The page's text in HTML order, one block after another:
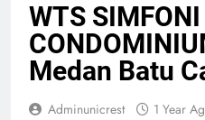
WTS
Medan Batu
Adminunicrest 1 Year